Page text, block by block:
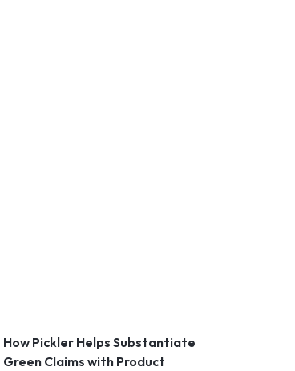
How Pickler Helps Substantiate
Green Claims with Product